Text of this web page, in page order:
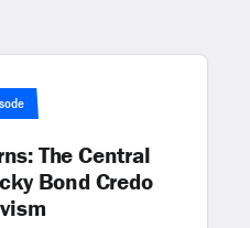
The Central
Bond Credo